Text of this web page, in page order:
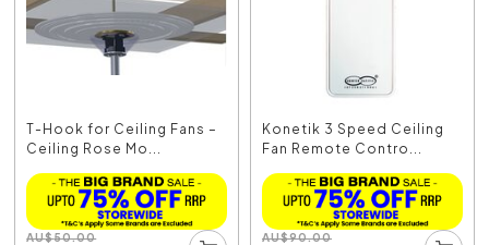
T-Hook for Ceiling Fans –
Ceiling Rose Mo...
AU$50.00
Konetik 3 Speed Ceiling
Fan Remote Contro...
AU$90.00